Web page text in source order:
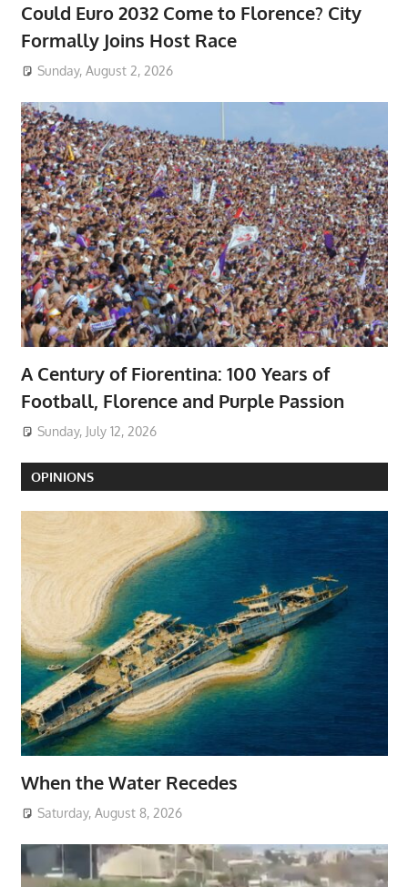
Could Euro 2032 Come to Florence? City
Formally Joins Host Race
Sunday, August 2, 2026
A Century of Fiorentina: 100 Years of
Football, Florence and Purple Passion
Sunday, July 12, 2026
OPINIONS
When the Water Recedes
Saturday, August 8, 2026